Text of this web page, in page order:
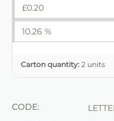
£0.20
10.26 %
Carton quantity: 2 units
CODE: